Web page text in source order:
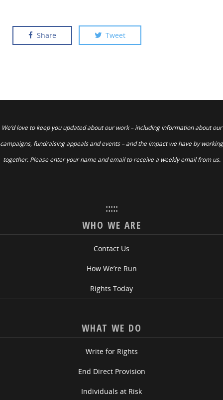
Share Tweet
We’d love to keep you updated about our work – including information about our
campaigns, fundraising appeals and events – and the impact we have by working
together. Please enter your name and email to receive a weekly email from us.
:::::
WHO WE ARE
Contact Us
How We’re Run
Rights Today
WHAT WE DO
Write for Rights
End Direct Provision
Individuals at Risk